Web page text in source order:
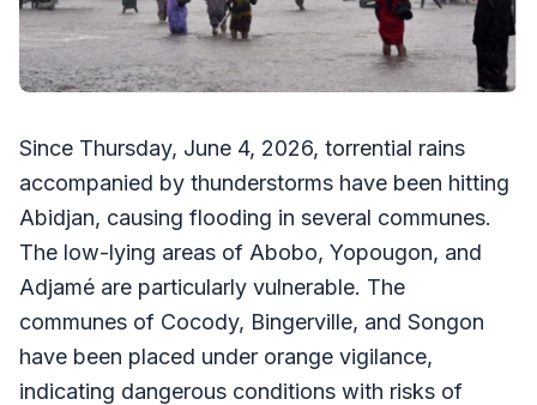
Since Thursday, June 4, 2026, torrential rains
accompanied by thunderstorms have been hitting
Abidjan, causing flooding in several communes.
The low-lying areas of Abobo, Yopougon, and
Adjamé are particularly vulnerable. The
communes of Cocody, Bingerville, and Songon
have been placed under orange vigilance,
indicating dangerous conditions with risks of